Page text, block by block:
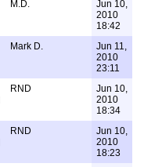
M.D.
Jun 10,
2010
18:42
Mark D.
Jun 11,
2010
23:11
RND
Jun 10,
2010
18:34
RND
Jun 10,
2010
18:23